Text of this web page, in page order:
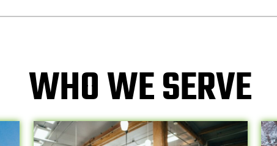
WHO WE SERVE